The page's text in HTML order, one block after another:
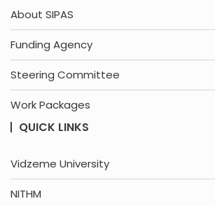
About SIPAS
Funding Agency
Steering Committee
Work Packages
QUICK LINKS
Vidzeme University
NITHM